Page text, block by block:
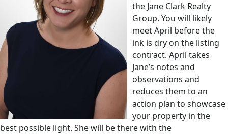
the Jane Clark Realty
Group. You will likely
meet April before the
ink is dry on the listing
contract. April takes
Jane’s notes and
observations and
reduces them to an
action plan to showcase
your property in the
best possible light. She will be there with the